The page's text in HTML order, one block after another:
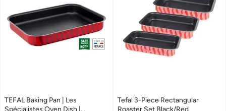
TEFAL Baking Pan | Les
Spécialistes Oven Dish |
Tefal 3-Piece Rectangular
Roaster Set Black/Red